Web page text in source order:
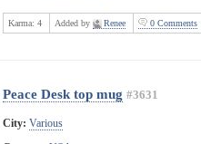
Karma: 4 Added by Renee 0 Comments
Peace Desk top mug #3631
City: Various